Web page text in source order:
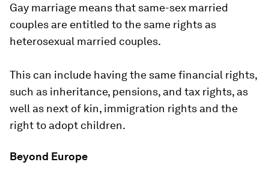
Gay marriage means that same-sex married
couples are entitled to the same rights as
heterosexual married couples.
This can include having the same financial rights,
such as inheritance, pensions, and tax rights, as
well as next of kin, immigration rights and the
right to adopt children.
Beyond Europe